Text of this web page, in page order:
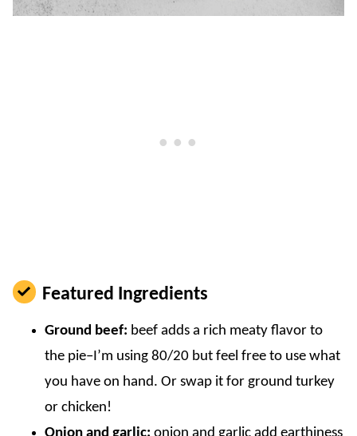
Featured Ingredients
Ground beef: beef adds a rich meaty flavor to
the pie–I’m using 80/20 but feel free to use what
you have on hand. Or swap it for ground turkey
or chicken!